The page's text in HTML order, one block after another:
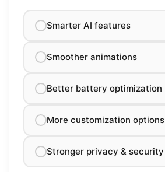
Smarter AI features
Smoother animations
Better battery optimization
More customization options
Stronger privacy & security